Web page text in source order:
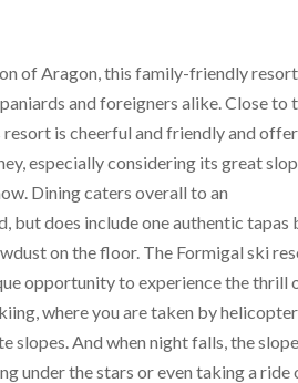
of Aragon, this family-friendly
and foreigners alike. Close to
resort is cheerful and friendly and
especially considering its great
Dining caters overall to an
but does include one authentic tapas
on the floor. The Formigal ski
opportunity to experience the thrill
where you are taken by
slopes. And when night falls, the
under the stars or even taking a ride